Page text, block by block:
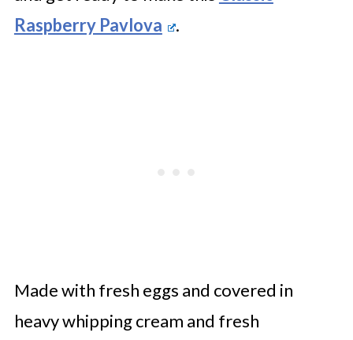
Raspberry Pavlova
.
Made with fresh eggs and covered in
heavy whipping cream and fresh